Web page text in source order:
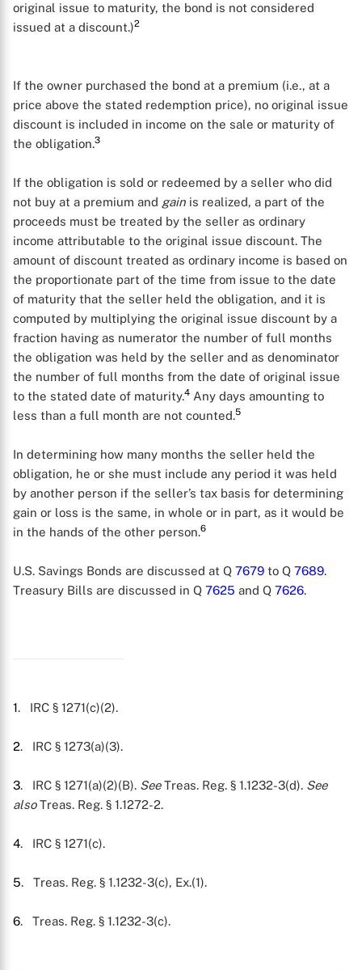
original issue to maturity, the bond is not considered
issued at a discount.)2
If the owner purchased the bond at a premium (i.e., at a
price above the stated redemption price), no original issue
discount is included in income on the sale or maturity of
the obligation.3
If the obligation is sold or redeemed by a seller who did
not buy at a premium and gain is realized, a part of the
proceeds must be treated by the seller as ordinary
income attributable to the original issue discount. The
amount of discount treated as ordinary income is based on
the proportionate part of the time from issue to the date
of maturity that the seller held the obligation, and it is
computed by multiplying the original issue discount by a
fraction having as numerator the number of full months
the obligation was held by the seller and as denominator
the number of full months from the date of original issue
to the stated date of maturity.4 Any days amounting to
less than a full month are not counted.5
In determining how many months the seller held the
obligation, he or she must include any period it was held
by another person if the seller’s tax basis for determining
gain or loss is the same, in whole or in part, as it would be
in the hands of the other person.6
U.S. Savings Bonds are discussed at Q 7679 to Q 7689.
Treasury Bills are discussed in Q 7625 and Q 7626.
1. IRC § 1271(c)(2).
2. IRC § 1273(a)(3).
3. IRC § 1271(a)(2)(B). See Treas. Reg. § 1.1232-3(d). See
alsoTreas. Reg. § 1.1272-2.
4. IRC § 1271(c).
5. Treas. Reg. § 1.1232-3(c), Ex.(1).
6. Treas. Reg. § 1.1232-3(c).